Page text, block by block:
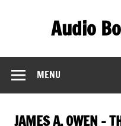
Audio
MENU
JAMES A. OWEN –